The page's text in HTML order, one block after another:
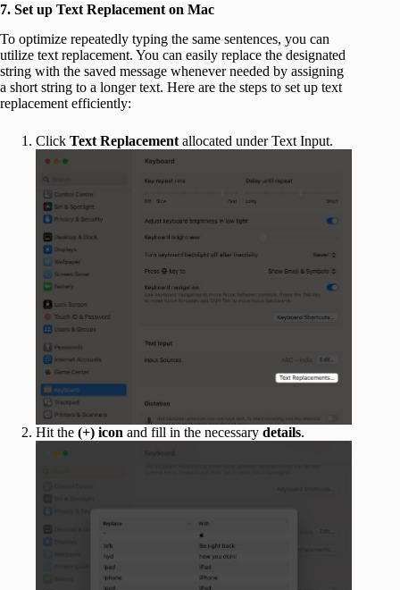
7. Set up Text Replacement on Mac
To optimize repeatedly typing the same sentences, you can
utilize text replacement. You can easily replace the designated
string with the saved message whenever needed by assigning
a short string to a longer text. Here are the steps to set up text
replacement efficiently:
Click Text Replacement allocated under Text Input.
Hit the (+) icon and fill in the necessary details.